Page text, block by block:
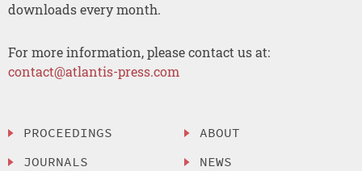
downloads every month.
For more information, please contact us at:
contact@atlantis-press.com
PROCEEDINGS
JOURNALS
ABOUT
NEWS